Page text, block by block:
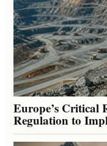
Europe’s Critical
Regulation to